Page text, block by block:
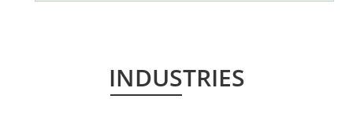
INDUSTRIES